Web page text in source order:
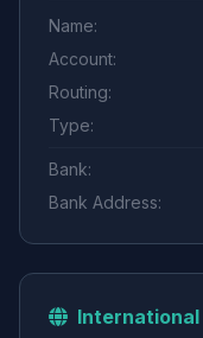
Name:
Account:
Routing:
Type:
Bank:
Bank Address:
International